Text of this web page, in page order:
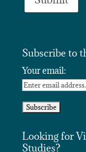
Subscribe to
Your email:
Looking for
Studies?